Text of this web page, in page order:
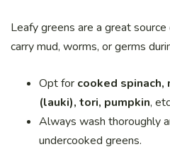
Leafy greens are a great
carry mud, worms, or germs
Opt for cooked
(lauki), tori, pumpkin,
Always wash thoroughly
undercooked greens.